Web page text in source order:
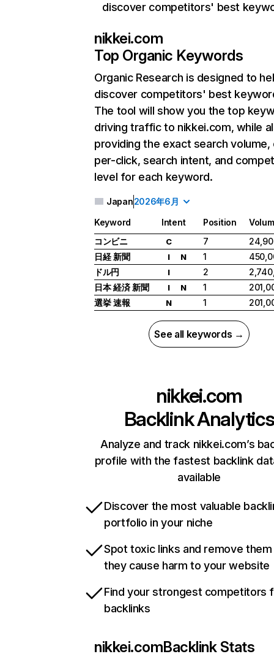
discover competitors' best
nikkei.com
Top Organic Keywords
Organic Research is designed to
discover competitors' best
The tool will show you the top
driving traffic to nikkei.com, while
providing the exact search
per-click, search intent, and
level for each keyword.
Japan2026年6月
Keyword Intent Position
コンビニ
C 7
日経 新聞
I N 1
ドル円
I 2
日本 経済 新聞
I N 1
選挙 速報
N 1
See all keywords →
nikkei.com
Backlink Analytics
Analyze and track nikkei.com’s
profile with the fastest backlink
available
Discover the most valuable
portfolio in your niche
Spot toxic links and remove
they cause harm to your website
Find your strongest competitors
backlinks
nikkei.comBacklink Stats